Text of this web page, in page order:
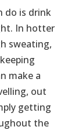
do is drink
In hotter
sweating,
make a
out
getting
the